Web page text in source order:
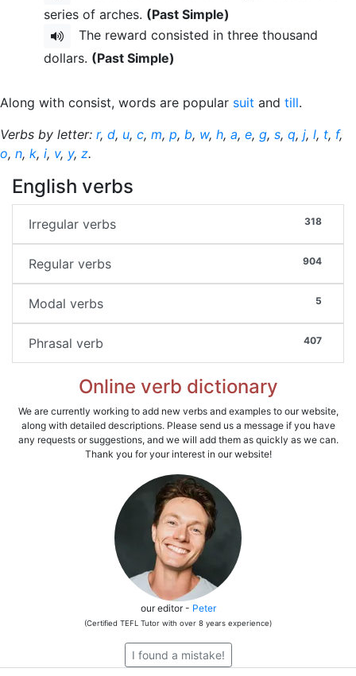
series of arches. (Past Simple)
The reward consisted in three thousand
dollars. (Past Simple)
Along with consist, words are popular suit and till.
Verbs by letter: r, d, u, c, m, p, b, w, h, a, e, g, s, q, j, l, t, f,
o, n, k, i, v, y, z.
English verbs
318
Irregular verbs
904
Regular verbs
5
Modal verbs
407
Phrasal verb
Online verb dictionary
We are currently working to add new verbs and examples to our website,
along with detailed descriptions. Please send us a message if you have
any requests or suggestions, and we will add them as quickly as we can.
Thank you for your interest in our website!
our editor - Peter
(Certified TEFL Tutor with over 8 years experience)
I found a mistake!